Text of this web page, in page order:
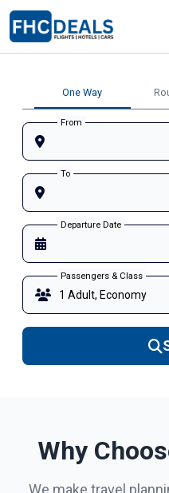
One Way
From
To
Departure Date
Passengers & Class
Why
We make travel